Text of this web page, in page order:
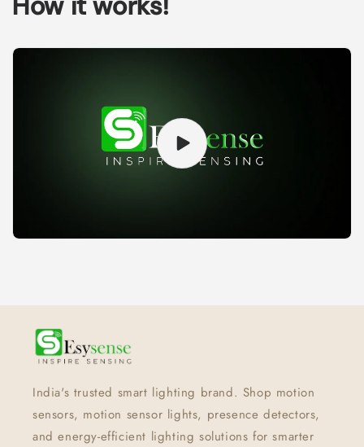
India's trusted smart lighting brand. Shop motion
sensors, motion sensor lights, presence detectors,
and energy-efficient lighting solutions for smarter